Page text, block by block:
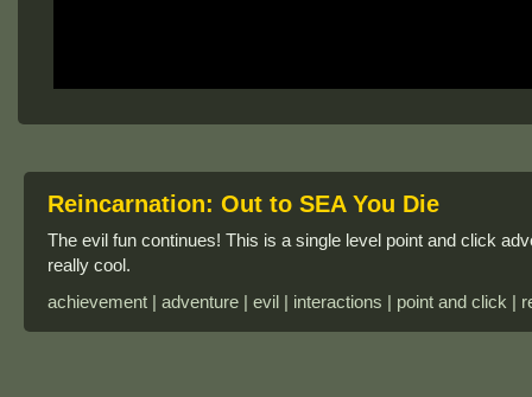
Reincarnation: Out to SEA You Die
The evil fun continues! This is a single level point and click
really cool.
achievement | adventure | evil | interactions | point and click |